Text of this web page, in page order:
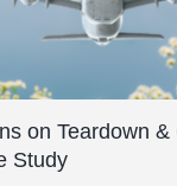
on Teardown
Study